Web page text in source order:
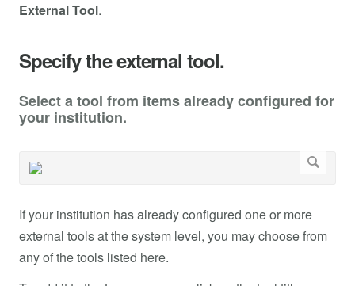
External Tool.
Specify the external tool.
Select a tool from items already configured for
your institution.
If your institution has already configured one or more
external tools at the system level, you may choose from
any of the tools listed here.